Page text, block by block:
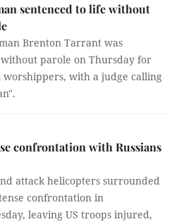
sentenced to life without
Brenton Tarrant was
parole on Thursday for
worshippers, with a judge calling
confrontation with Russians
attack helicopters surrounded
confrontation in
leaving US troops injured,